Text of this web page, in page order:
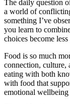
The daily question
a world of
something I’ve
you learn to
choices become
Food is so much
connection, culture,
eating with both
with food that
emotional wellbeing